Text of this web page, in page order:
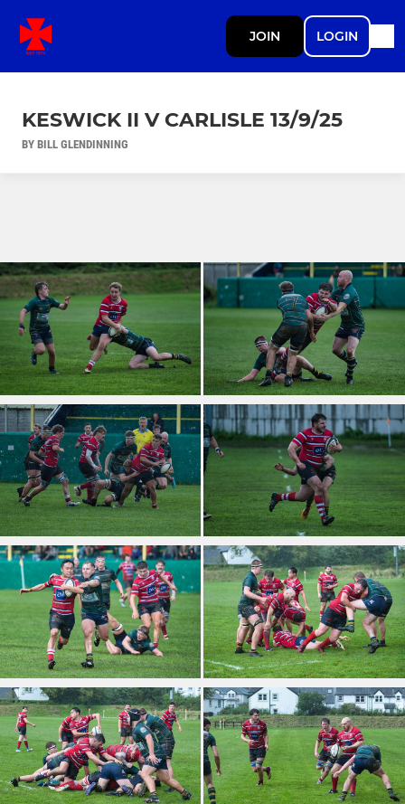
JOIN LOGIN
KESWICK II V CARLISLE 13/9/25
BY BILL GLENDINNING